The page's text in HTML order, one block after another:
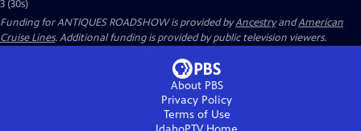
3 (30s)
Funding for ANTIQUES ROADSHOW is provided byAncestryandAmerican
Cruise Lines. Additional funding is provided by public television viewers.
About PBS
Privacy Policy
Terms of Use